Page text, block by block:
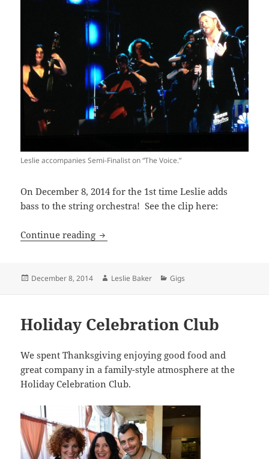
Leslie accompanies Semi-Finalist on “The Voice.”
On December 8, 2014 for the 1st time Leslie adds
bass to the string orchestra! See the clip here:
Continue reading Appearance on “The Voice”
Posted
December 8, 2014 Author
Leslie Baker Categories
Gigs
Holiday Celebration Club
We spent Thanksgiving enjoying good food and
great company in a family-style atmosphere at the
Holiday Celebration Club.